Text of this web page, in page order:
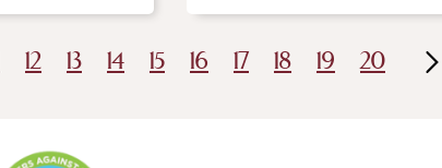
12 13 14 15 16 17 18 19 20